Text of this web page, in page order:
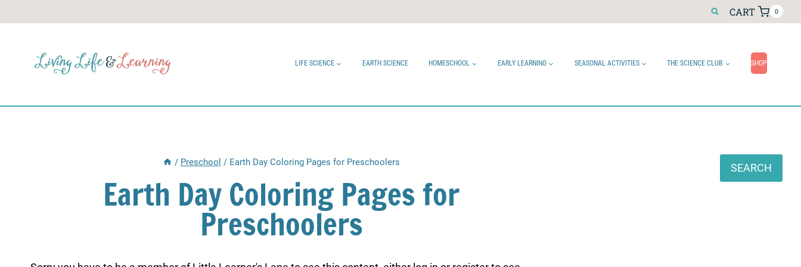
CART 0
LIFE SCIENCE EARTH SCIENCE HOMESCHOOL EARLY LEARNING SEASONAL ACTIVITIES THE SCIENCE CLUB SHOP
/ Preschool / Earth Day Coloring Pages for Preschoolers
Earth Day Coloring Pages for
Preschoolers
SEARCH